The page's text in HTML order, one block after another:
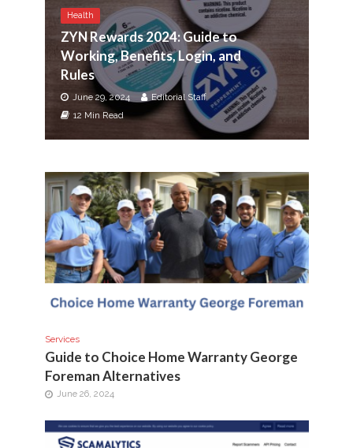
Health
ZYN Rewards 2024: Guide to
Working, Benefits, Login, and
Rules
June 29, 2024
Editorial Staff
12 Min Read
Services
Guide to Choice Home Warranty George
Foreman Alternatives
June 26, 2024